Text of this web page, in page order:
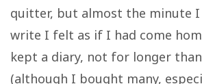
quitter, but almost the minute
write I felt as if I had come
kept a diary, not for longer
(although I bought many,